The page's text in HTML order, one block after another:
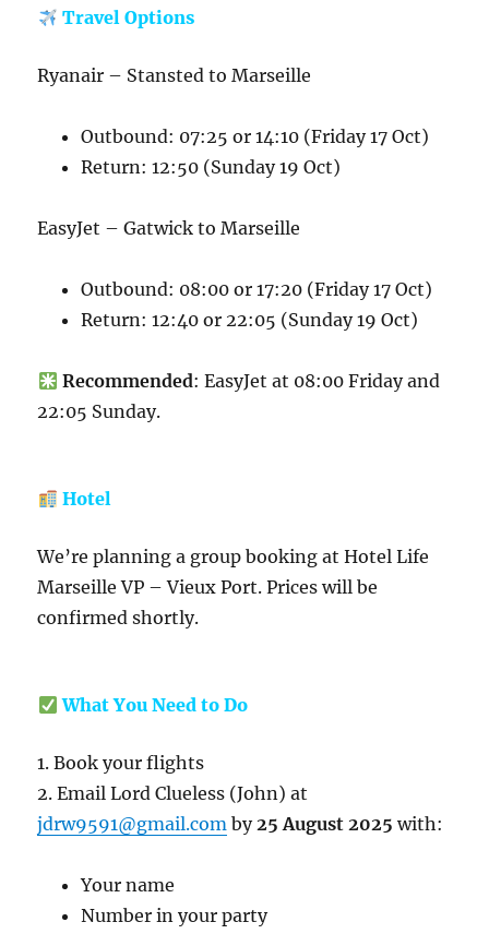
Travel Options
Ryanair – Stansted to Marseille
Outbound: 07:25 or 14:10 (Friday 17 Oct)
Return: 12:50 (Sunday 19 Oct)
EasyJet – Gatwick to Marseille
Outbound: 08:00 or 17:20 (Friday 17 Oct)
Return: 12:40 or 22:05 (Sunday 19 Oct)
Recommended: EasyJet at 08:00 Friday and
22:05 Sunday.
Hotel
We’re planning a group booking at Hotel Life
Marseille VP – Vieux Port. Prices will be
confirmed shortly.
What You Need to Do
1. Book your flights
2. Email Lord Clueless (John) at
jdrw9591@gmail.com by25 August 2025 with:
Your name
Number in your party